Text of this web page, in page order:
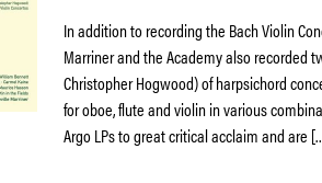
In addition to recording the Bach Violin
Marriner and the Academy also recorded
Christopher Hogwood) of harpsichord
for oboe, flute and violin in various
Argo LPs to great critical acclaim and are